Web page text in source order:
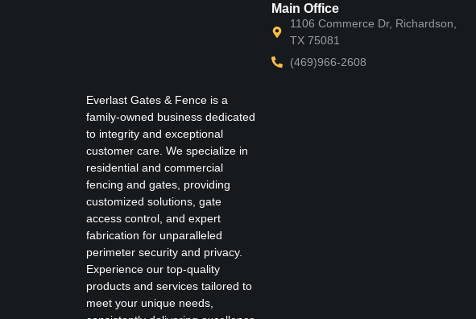
Everlast Gates & Fence is a
family-owned business dedicated
to integrity and exceptional
customer care. We specialize in
residential and commercial
fencing and gates, providing
customized solutions, gate
access control, and expert
fabrication for unparalleled
perimeter security and privacy.
Experience our top-quality
products and services tailored to
meet your unique needs,
Main Office
1106 Commerce Dr, Richardson,
TX 75081
(469)966-2608